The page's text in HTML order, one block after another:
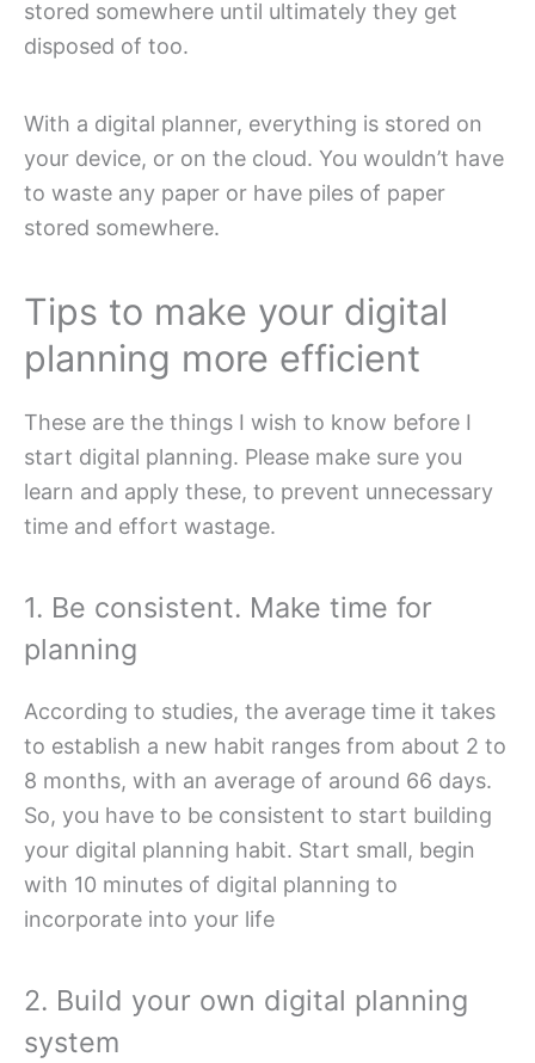
stored somewhere until ultimately they get
disposed of too.
With a digital planner, everything is stored on
your device, or on the cloud. You wouldn’t have
to waste any paper or have piles of paper
stored somewhere.
Tips to make your digital
planning more efficient
These are the things I wish to know before I
start digital planning. Please make sure you
learn and apply these, to prevent unnecessary
time and effort wastage.
1. Be consistent. Make time for
planning
According to studies, the average time it takes
to establish a new habit ranges from about 2 to
8 months, with an average of around 66 days.
So, you have to be consistent to start building
your digital planning habit. Start small, begin
with 10 minutes of digital planning to
incorporate into your life
2. Build your own digital planning
system